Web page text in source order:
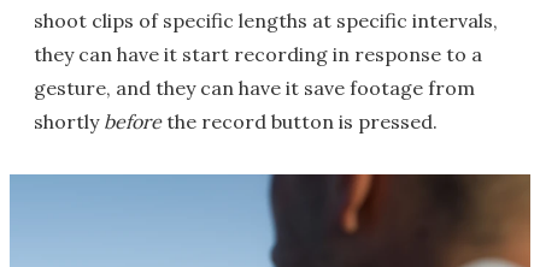
shoot clips of specific lengths at specific intervals,
they can have it start recording in response to a
gesture, and they can have it save footage from
shortly beforethe record button is pressed.